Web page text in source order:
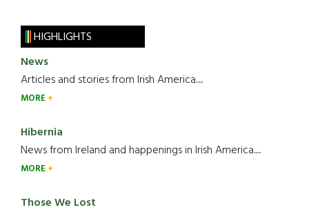
HIGHLIGHTS
News
Articles and stories from Irish America.....
MORE
Hibernia
News from Ireland and happenings in Irish America.....
MORE
Those We Lost